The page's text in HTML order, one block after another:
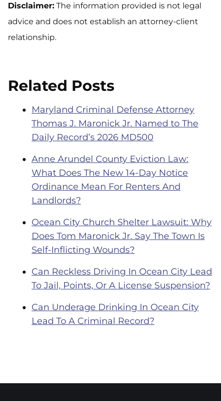
Disclaimer: The information provided is not legal
advice and does not establish an attorney-client
relationship.
Related Posts
Maryland Criminal Defense Attorney
Thomas J. Maronick Jr. Named to The
Daily Record’s 2026 MD500
Anne Arundel County Eviction Law:
What Does The New 14-Day Notice
Ordinance Mean For Renters And
Landlords?
Ocean City Church Shelter Lawsuit: Why
Does Tom Maronick Jr. Say The Town Is
Self-Inflicting Wounds?
Can Reckless Driving In Ocean City Lead
To Jail, Points, Or A License Suspension?
Can Underage Drinking In Ocean City
Lead To A Criminal Record?